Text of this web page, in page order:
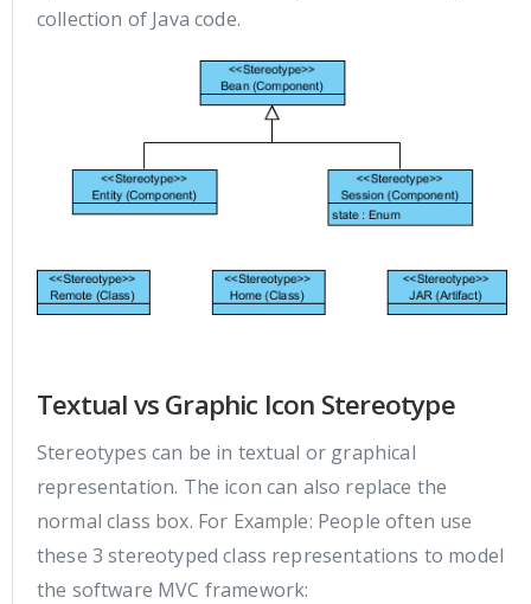
collection of Java code.
Textual vs Graphic Icon Stereotype
Stereotypes can be in textual or graphical
representation. The icon can also replace the
normal class box. For Example: People often use
these 3 stereotyped class representations to model
the software MVC framework: